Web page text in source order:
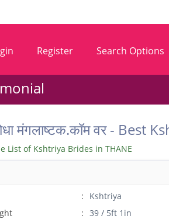
Register Search Options
शोधा मंगलाष्टक.कॉम वर -
List of Kshtriya Brides in THANE
Kshtriya
39 / 5ft 1in